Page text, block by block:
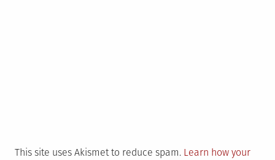
This site uses Akismet to reduce spam. Learn how your